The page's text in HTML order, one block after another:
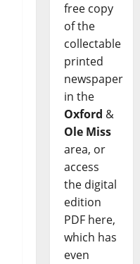
free copy
of the
collectable
printed
newspaper
in the
Oxford &
Ole Miss
area, or
access
the digital
edition
PDF here,
which has
even